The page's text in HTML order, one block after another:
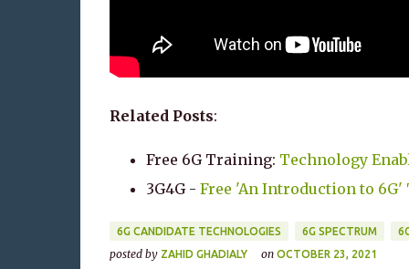
Related Posts:
Free 6G Training: Technology
3G4G - Free 'An Introduction to
6G CANDIDATE TECHNOLOGIES 6G SPECTRUM
posted by ZAHID GHADIALY on OCTOBER 23, 2021